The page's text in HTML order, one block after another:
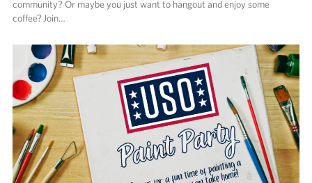
community? Or maybe you just want to hangout and enjoy some
coffee? Join…